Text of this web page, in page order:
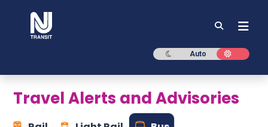
Dark mode
Auto Light
Travel Alerts and Advisories